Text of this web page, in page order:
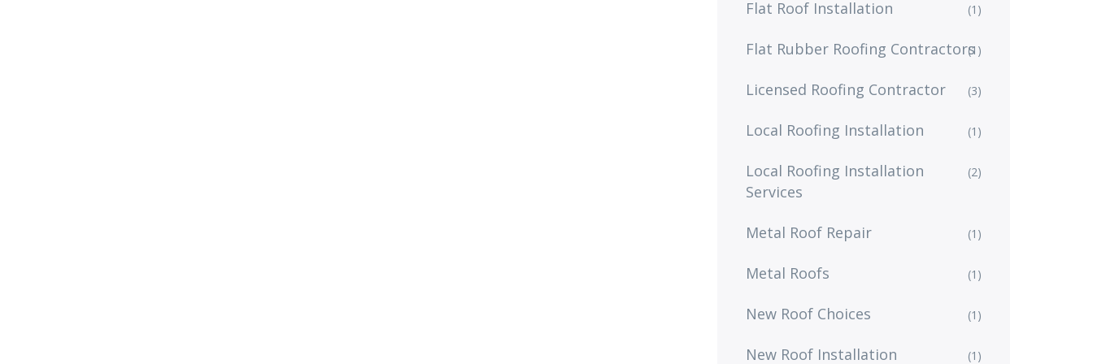
Flat Roof Installation (1)
Flat Rubber Roofing Contractors(1)
Licensed Roofing Contractor (3)
Local Roofing Installation (1)
Local Roofing Installation
Services
(2)
Metal Roof Repair (1)
Metal Roofs (1)
New Roof Choices (1)
New Roof Installation (1)